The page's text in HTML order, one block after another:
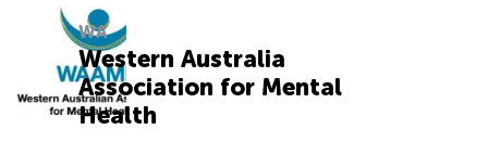
WA
Western Australia
Association for Mental
Health